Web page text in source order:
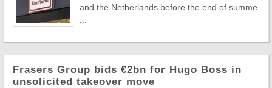
and the Netherlands before the end of summe
Frasers Group bids €2bn for Hugo Boss in
unsolicited takeover move